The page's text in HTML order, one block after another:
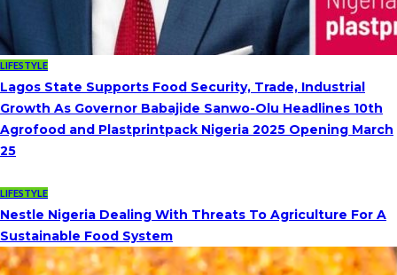
LIFESTYLE
Lagos State Supports Food Security, Trade, Industrial
Growth As Governor Babajide Sanwo-Olu Headlines 10th
Agrofood and Plastprintpack Nigeria 2025 Opening March
25
LIFESTYLE
Nestle Nigeria Dealing With Threats To Agriculture For A
Sustainable Food System